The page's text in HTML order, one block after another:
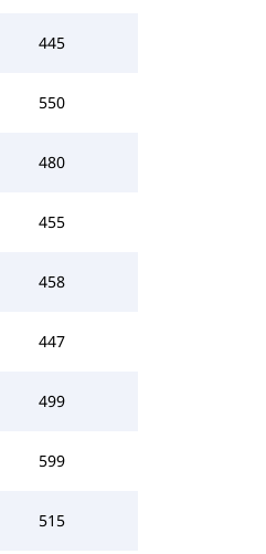
445
550
480
455
458
447
499
599
515